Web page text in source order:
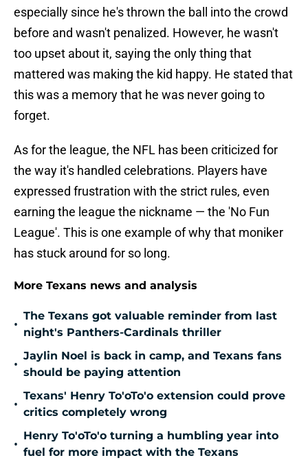
especially since he's thrown the ball into the crowd
before and wasn't penalized. However, he wasn't
too upset about it, saying the only thing that
mattered was making the kid happy. He stated that
this was a memory that he was never going to
forget.
As for the league, the NFL has been criticized for
the way it's handled celebrations. Players have
expressed frustration with the strict rules, even
earning the league the nickname — the 'No Fun
League'. This is one example of why that moniker
has stuck around for so long.
More Texans news and analysis
•
The Texans got valuable reminder from last
night's Panthers-Cardinals thriller
•
Jaylin Noel is back in camp, and Texans fans
should be paying attention
•
Texans' Henry To'oTo'o extension could prove
critics completely wrong
•
Henry To'oTo'o turning a humbling year into
fuel for more impact with the Texans